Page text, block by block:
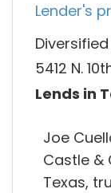
Lender's
5412 N.
Lends in
Joe
Castle &
Texas,